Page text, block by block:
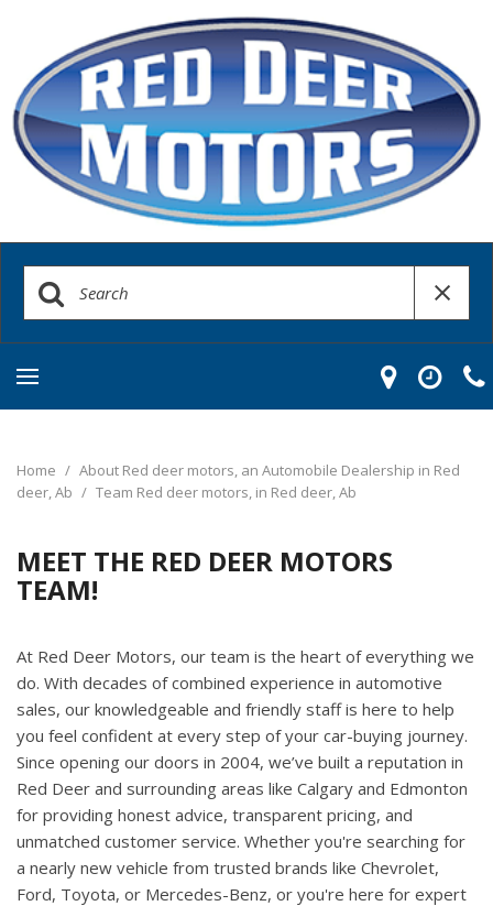
Home / About Red deer motors, an Automobile Dealership in Red
deer, Ab / Team Red deer motors, in Red deer, Ab
MEET THE RED DEER MOTORS
TEAM!
At Red Deer Motors, our team is the heart of everything we
do. With decades of combined experience in automotive
sales, our knowledgeable and friendly staff is here to help
you feel confident at every step of your car-buying journey.
Since opening our doors in 2004, we’ve built a reputation in
Red Deer and surrounding areas like Calgary and Edmonton
for providing honest advice, transparent pricing, and
unmatched customer service. Whether you're searching for
a nearly new vehicle from trusted brands like Chevrolet,
Ford, Toyota, or Mercedes-Benz, or you're here for expert